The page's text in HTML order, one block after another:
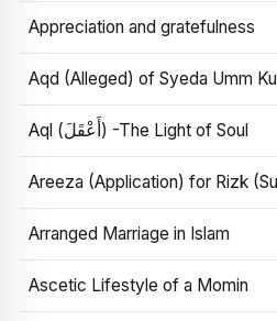
Appreciation and gratefulness
Aqd (Alleged) of Syeda Umm
Aql (أَعْقَلَ) -The Light of Soul
Areeza (Application) for Rizk
Arranged Marriage in Islam
Ascetic Lifestyle of a Momin